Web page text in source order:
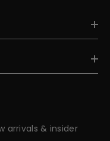
arrivals & insider